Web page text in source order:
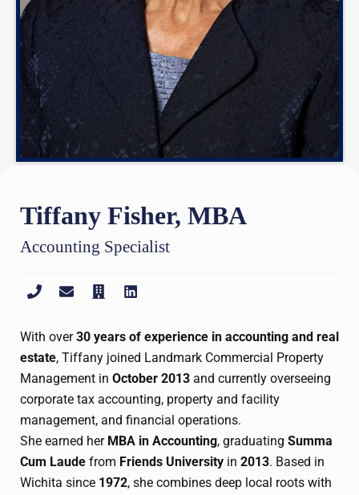
Tiffany Fisher, MBA
Accounting Specialist
With over30 years of experience in accounting and real
estate, Tiffany joined Landmark Commercial Property
Management in October 2013 and currently overseeing
corporate tax accounting, property and facility
management, and financial operations.
She earned her MBA in Accounting, graduating Summa
Cum Laude from Friends University in 2013. Based in
Wichita since 1972, she combines deep local roots with